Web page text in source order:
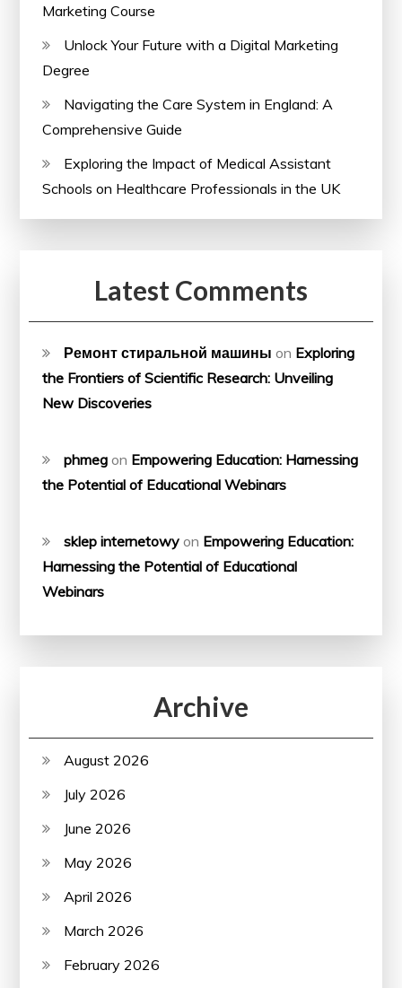
Marketing Course
Unlock Your Future with a Digital Marketing
Degree
Navigating the Care System in England: A
Comprehensive Guide
Exploring the Impact of Medical Assistant
Schools on Healthcare Professionals in the UK
Latest Comments
Ремонт стиральной машины on Exploring
the Frontiers of Scientific Research: Unveiling
New Discoveries
phmeg on Empowering Education: Harnessing
the Potential of Educational Webinars
sklep internetowy on Empowering Education:
Harnessing the Potential of Educational
Webinars
Archive
August 2026
July 2026
June 2026
May 2026
April 2026
March 2026
February 2026